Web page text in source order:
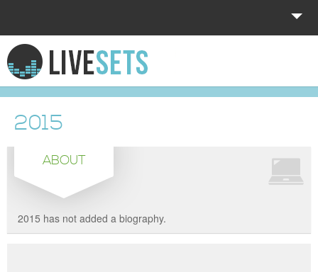
HOME
EXPLORE
DONATE
LOG IN
2015
ABOUT
2015 has not added a biography.